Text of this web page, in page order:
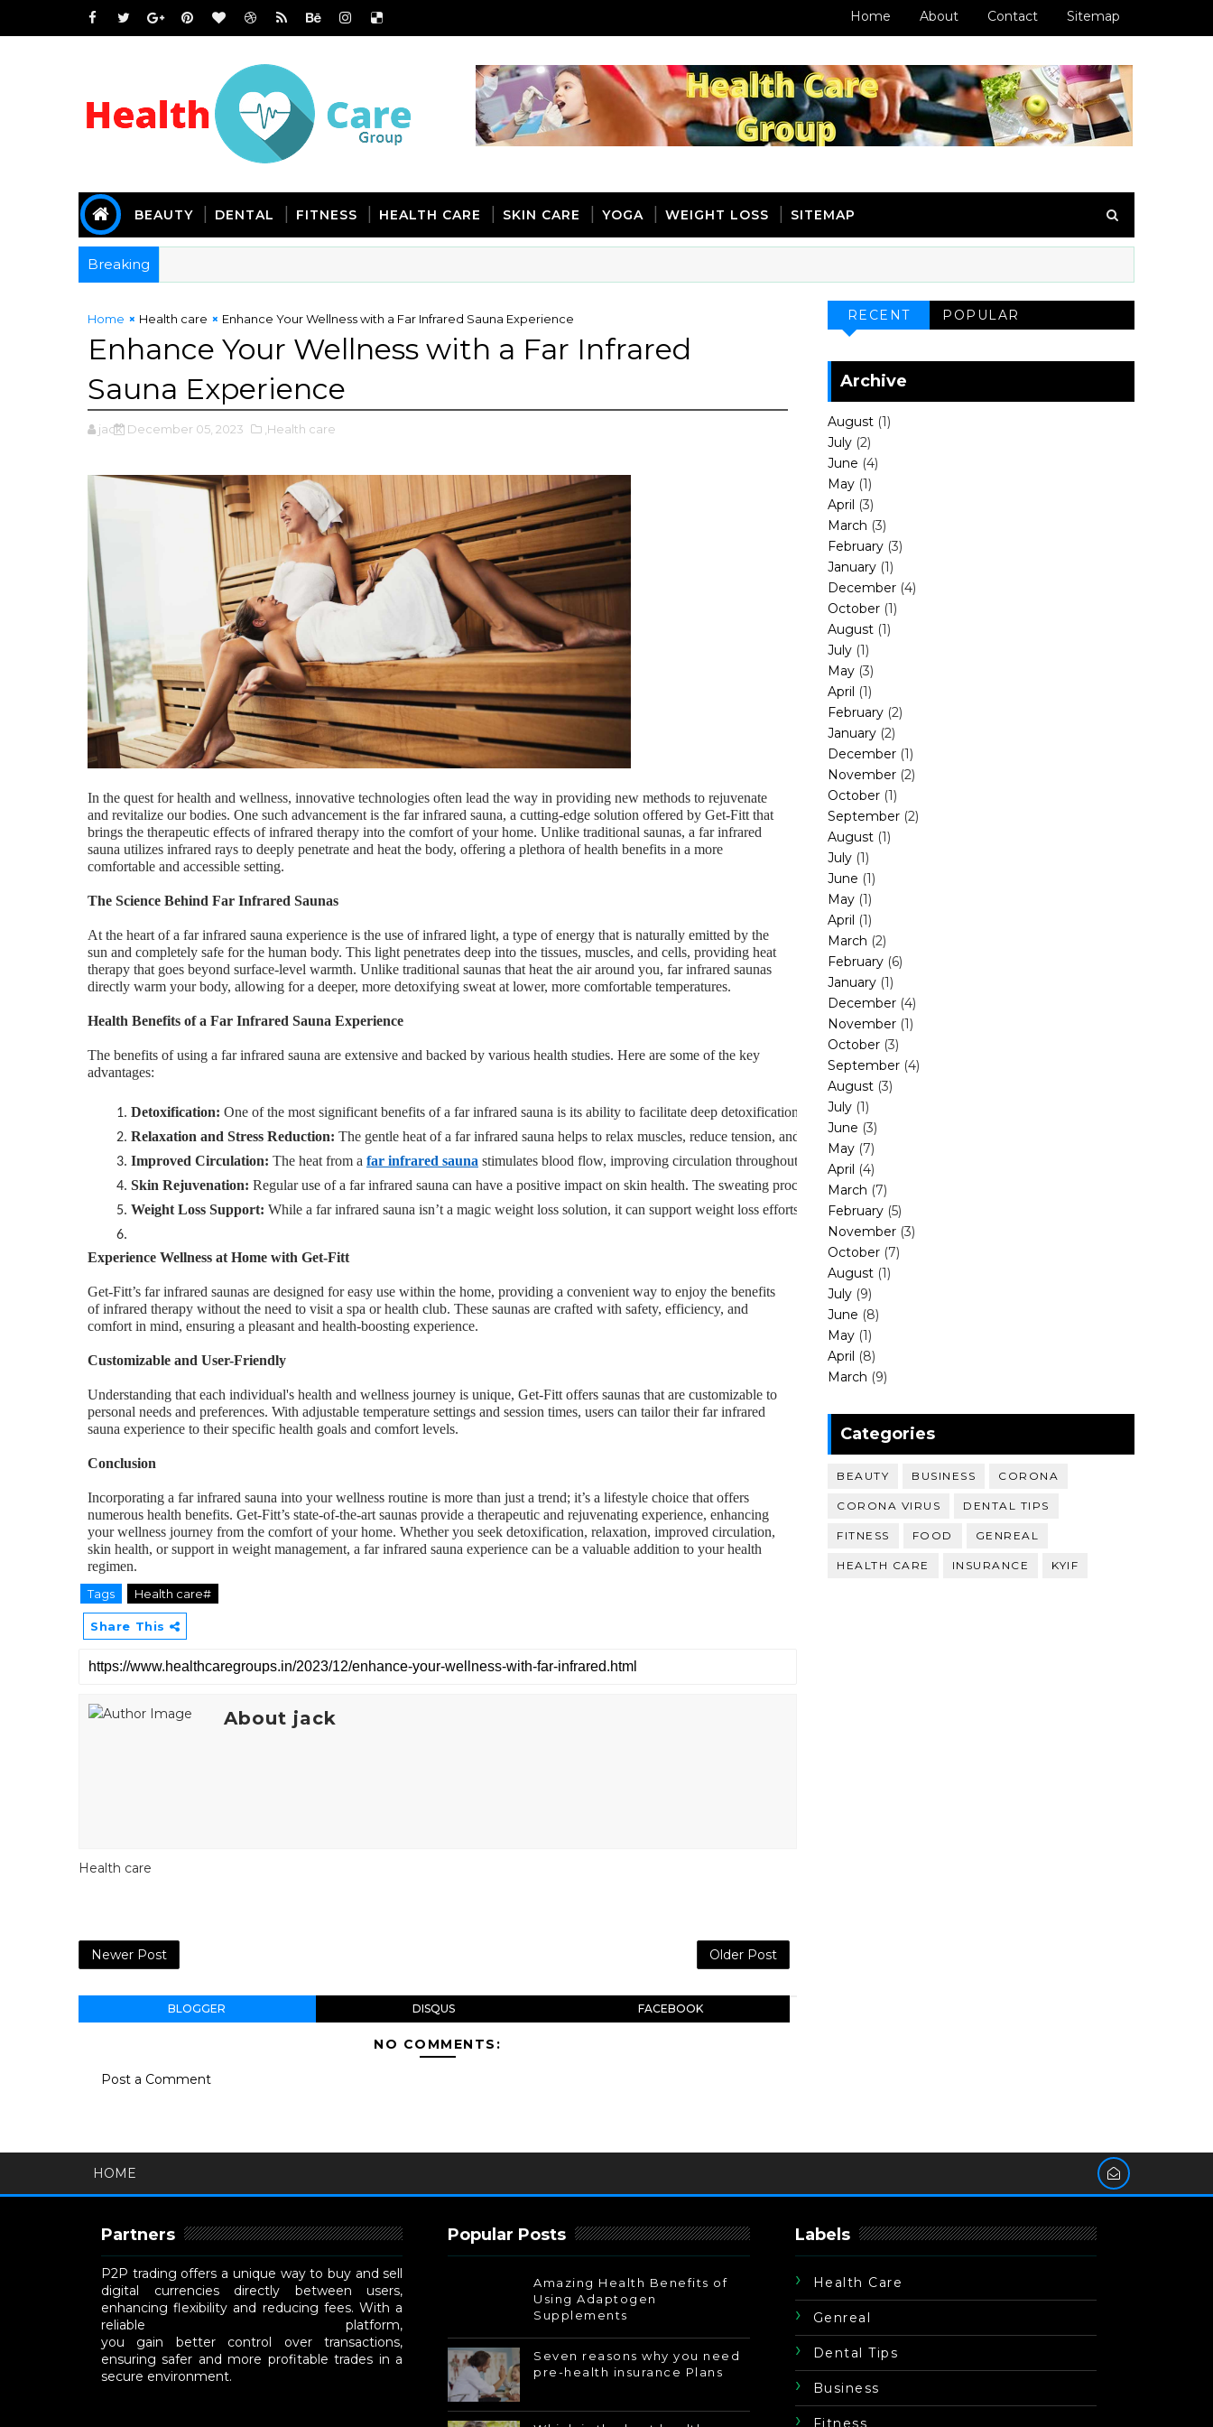
Home About Contact Sitemap
BEAUTY DENTAL FITNESS HEALTH CARE SKIN CARE YOGA WEIGHT LOSS SITEMAP
Breaking
Home Health care Enhance Your Wellness with a Far Infrared Sauna Experience
Enhance Your Wellness with a Far Infrared
Sauna Experience
jack December 05, 2023 ,Health care
In the quest for health and wellness, innovative technologies often lead the way in providing new methods to rejuvenate
and revitalize our bodies. One such advancement is the far infrared sauna, a cutting-edge solution offered by Get-Fitt that
brings the therapeutic effects of infrared therapy into the comfort of your home. Unlike traditional saunas, a far infrared
sauna utilizes infrared rays to deeply penetrate and heat the body, offering a plethora of health benefits in a more
comfortable and accessible setting.
The Science Behind Far Infrared Saunas
At the heart of a far infrared sauna experience is the use of infrared light, a type of energy that is naturally emitted by the
sun and completely safe for the human body. This light penetrates deep into the tissues, muscles, and cells, providing heat
therapy that goes beyond surface-level warmth. Unlike traditional saunas that heat the air around you, far infrared saunas
directly warm your body, allowing for a deeper, more detoxifying sweat at lower, more comfortable temperatures.
Health Benefits of a Far Infrared Sauna Experience
The benefits of using a far infrared sauna are extensive and backed by various health studies. Here are some of the key
advantages:
Detoxification: One of the most significant benefits of a far infrared sauna is its ability to facilitate deep detoxification. By inducing a deep sweat, the body is able to expel toxins stored in
Relaxation and Stress Reduction: The gentle heat of a far infrared sauna helps to relax muscles, reduce tension, and promote relaxation. This can lead to better sleep and a general feeling
Improved Circulation: The heat from a far infrared sauna stimulates blood flow, improving circulation throughout the body. This enhanced circulation can aid in muscle recovery,
Skin Rejuvenation: Regular use of a far infrared sauna can have a positive impact on skin health. The sweating process helps to cleanse the pores, leading to clearer, more elastic skin.
Weight Loss Support: While a far infrared sauna isn’t a magic weight loss solution, it can support weight loss efforts. The process of sweating requires energy, which is derived from the
Experience Wellness at Home with Get-Fitt
Get-Fitt’s far infrared saunas are designed for easy use within the home, providing a convenient way to enjoy the benefits
of infrared therapy without the need to visit a spa or health club. These saunas are crafted with safety, efficiency, and
comfort in mind, ensuring a pleasant and health-boosting experience.
Customizable and User-Friendly
Understanding that each individual's health and wellness journey is unique, Get-Fitt offers saunas that are customizable to
personal needs and preferences. With adjustable temperature settings and session times, users can tailor their far infrared
sauna experience to their specific health goals and comfort levels.
Conclusion
Incorporating a far infrared sauna into your wellness routine is more than just a trend; it’s a lifestyle choice that offers
numerous health benefits. Get-Fitt’s state-of-the-art saunas provide a therapeutic and rejuvenating experience, enhancing
your wellness journey from the comfort of your home. Whether you seek detoxification, relaxation, improved circulation,
skin health, or support in weight management, a far infrared sauna experience can be a valuable addition to your health
regimen.
Tags Health care#
Share This
About jack
Health care
Newer Post Older Post
BLOGGER DISQUS FACEBOOK
NO COMMENTS:
Post a Comment
RECENT POPULAR
Archive
August (1)
July (2)
June (4)
May (1)
April (3)
March (3)
February (3)
January (1)
December (4)
October (1)
August (1)
July (1)
May (3)
April (1)
February (2)
January (2)
December (1)
November (2)
October (1)
September (2)
August (1)
July (1)
June (1)
May (1)
April (1)
March (2)
February (6)
January (1)
December (4)
November (1)
October (3)
September (4)
August (3)
July (1)
June (3)
May (7)
April (4)
March (7)
February (5)
November (3)
October (7)
August (1)
July (9)
June (8)
May (1)
April (8)
March (9)
Categories
BEAUTY BUSINESS CORONA
CORONA VIRUS DENTAL TIPS
FITNESS FOOD GENREAL
HEALTH CARE INSURANCE KYIF
HOME
Partners
P2P trading offers a unique way to buy and sell
digital currencies directly between users,
enhancing flexibility and reducing fees. With a
reliable
platform,
you gain better control over transactions,
ensuring safer and more profitable trades in a
secure environment.
Popular Posts
Amazing Health Benefits of
Using Adaptogen
Supplements
Seven reasons why you need
pre-health insurance Plans
Labels
Health Care
Genreal
Dental Tips
Business
Fitness